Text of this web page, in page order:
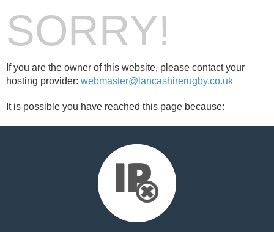
SORRY!
If you are the owner of this website, please contact your
hosting provider: webmaster@lancashirerugby.co.uk
It is possible you have reached this page because: